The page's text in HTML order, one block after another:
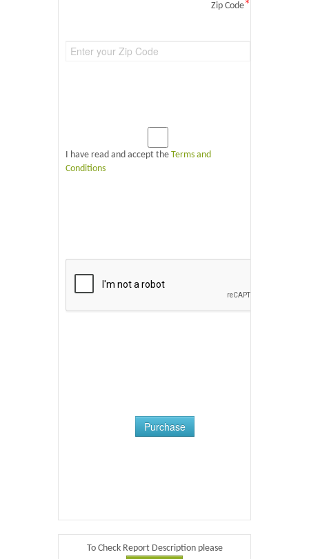
Zip Code*
I have read and accept the Terms and
Conditions
Purchase
To Check Report Description please